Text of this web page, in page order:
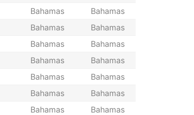
Bahamas
Bahamas
Bahamas
Bahamas
Bahamas
Bahamas
Bahamas
Bahamas
Bahamas
Bahamas
Bahamas
Bahamas
Bahamas
Bahamas